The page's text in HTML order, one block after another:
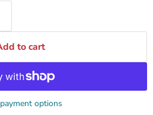
to cart
options